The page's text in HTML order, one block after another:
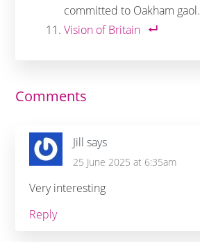
committed to Oakham gaol.
Vision of Britain
Reader
Interactions
Comments
Jill says
25 June 2025 at 6:35am
Very interesting
Reply